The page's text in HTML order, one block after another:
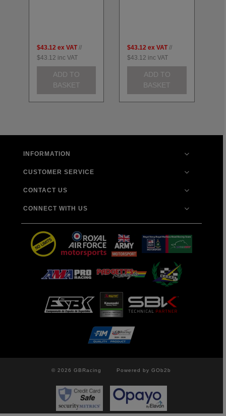
$43.12 ex VAT //
$43.12 inc VAT
ADD TO
BASKET
$43.12 ex VAT //
$43.12 inc VAT
ADD TO
BASKET
INFORMATION
CUSTOMER SERVICE
CONTACT US
CONNECT WITH US
© 2026 GBRacing Powered by GOb2b